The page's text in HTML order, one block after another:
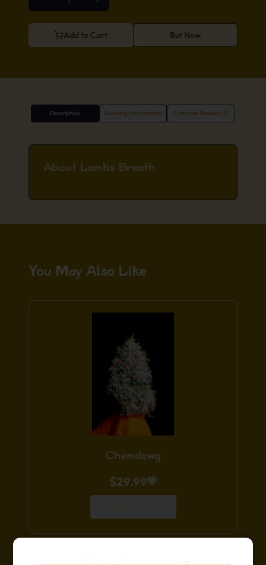
Add to Cart But Now
Description Growing Information Customer Reviews (0)
About Lambs Breath
You May Also Like
Chemdawg
$29.99